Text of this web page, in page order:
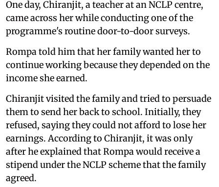
One day, Chiranjit, a teacher at an NCLP centre,
came across her while conducting one of the
programme's routine door-to-door surveys.
Rompa told him that her family wanted her to
continue working because they depended on the
income she earned.
Chiranjit visited the family and tried to persuade
them to send her back to school. Initially, they
refused, saying they could not afford to lose her
earnings. According to Chiranjit, it was only
after he explained that Rompa would receive a
stipend under the NCLP scheme that the family
agreed.